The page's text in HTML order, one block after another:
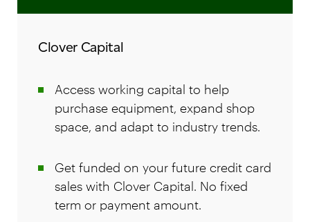
Clover Capital
Access working capital to help
purchase equipment, expand shop
space, and adapt to industry trends.
Get funded on your future credit card
sales with Clover Capital. No fixed
term or payment amount.